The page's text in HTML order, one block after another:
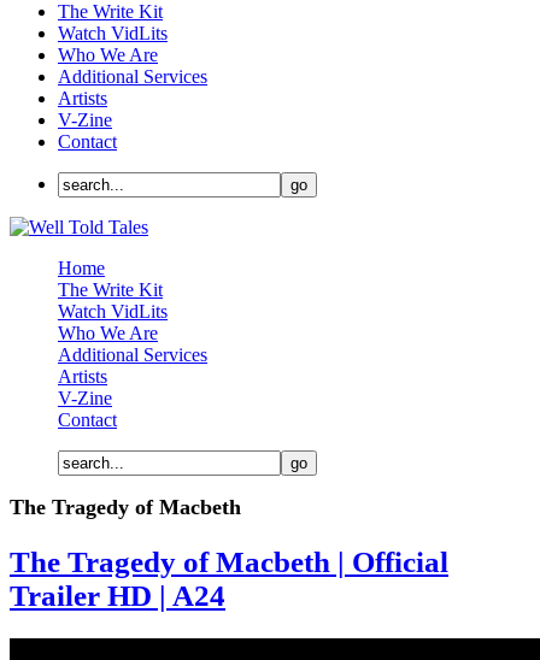
The Write Kit
Watch VidLits
Who We Are
Additional Services
Artists
V-Zine
Contact
Home
The Write Kit
Watch VidLits
Who We Are
Additional Services
Artists
V-Zine
Contact
The Tragedy of Macbeth
The Tragedy of Macbeth | Official
Trailer HD | A24